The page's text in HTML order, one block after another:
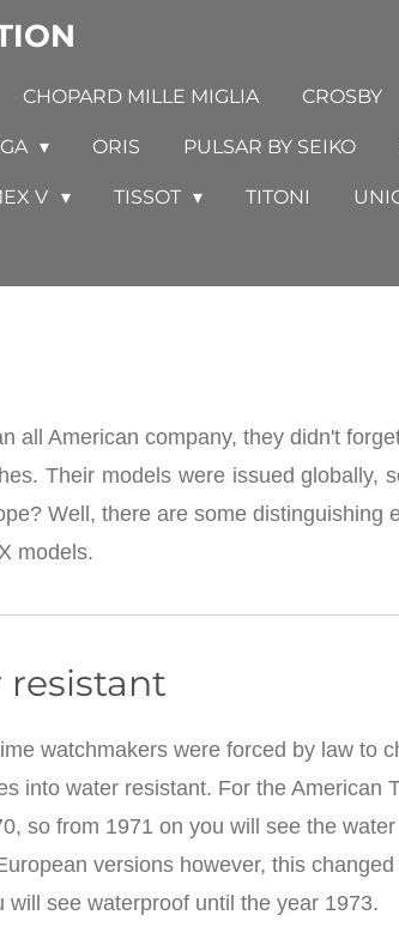
CHOPARD MILLE MIGLIA CROSBY
ORIS PULSAR BY SEIKO
V TISSOT TITONI
all American company, they didn't
Their models were issued globally,
Well, there are some distinguishing
models.
resistant
watchmakers were forced by law to
into water resistant. For the American
so from 1971 on you will see the water
versions however, this
see waterproof until the year 1973.